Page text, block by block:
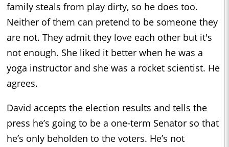
family steals from play dirty, so he does too.
Neither of them can pretend to be someone they
are not. They admit they love each other but it's
not enough. She liked it better when he was a
yoga instructor and she was a rocket scientist. He
agrees.
David accepts the election results and tells the
press he’s going to be a one-term Senator so that
he’s only beholden to the voters. He’s not